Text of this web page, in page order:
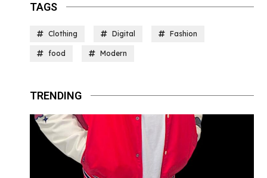
TAGS
Clothing Digital Fashion
food Modern
TRENDING